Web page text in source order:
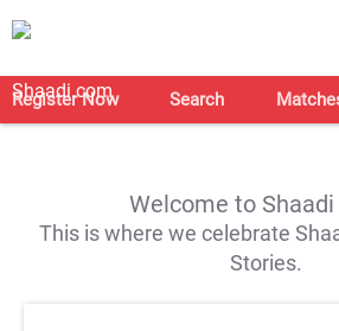
Register Now Search
Welcome to Shaadi
This is where we celebrate
Stories.